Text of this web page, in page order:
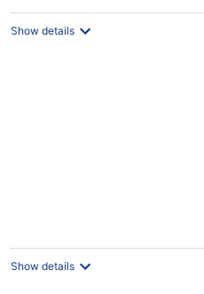
Show details
Show details